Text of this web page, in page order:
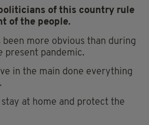
of this country rule
of the people.
been more obvious than during
present pandemic.
in the main done everything
at home and protect the